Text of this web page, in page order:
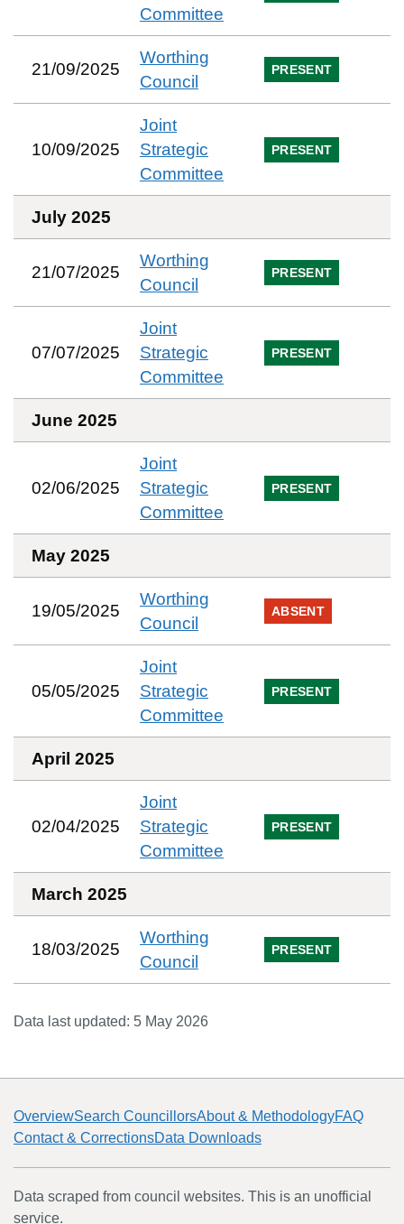
Committee
21/09/2025
Worthing
Council
PRESENT
10/09/2025
Joint
Strategic
Committee
PRESENT
July 2025
21/07/2025
Worthing
Council
PRESENT
07/07/2025
Joint
Strategic
Committee
PRESENT
June 2025
02/06/2025
Joint
Strategic
Committee
PRESENT
May 2025
19/05/2025
Worthing
Council
ABSENT
05/05/2025
Joint
Strategic
Committee
PRESENT
April 2025
02/04/2025
Joint
Strategic
Committee
PRESENT
March 2025
18/03/2025
Worthing
Council
PRESENT
Data last updated: 5 May 2026
OverviewSearch CouncillorsAbout & MethodologyFAQ
Contact & CorrectionsData Downloads
Data scraped from council websites. This is an unofficial
service.